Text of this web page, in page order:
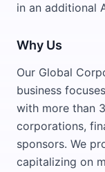
in an additional
Why Us
Our Global
business
with more than
corporations,
sponsors. We
capitalizing on